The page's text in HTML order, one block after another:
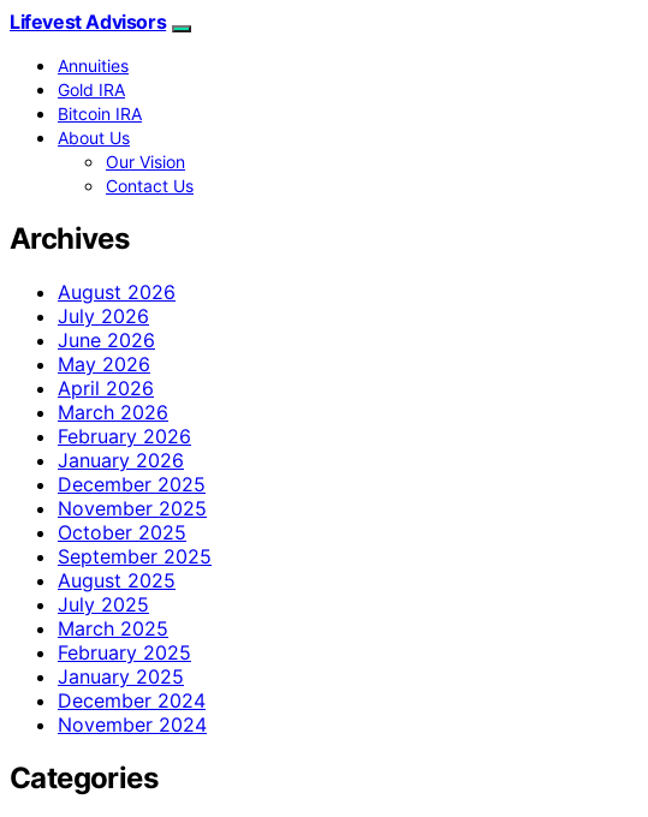
Lifevest Advisors
Annuities
Gold IRA
Bitcoin IRA
About Us
Our Vision
Contact Us
Archives
August 2026
July 2026
June 2026
May 2026
April 2026
March 2026
February 2026
January 2026
December 2025
November 2025
October 2025
September 2025
August 2025
July 2025
March 2025
February 2025
January 2025
December 2024
November 2024
Categories